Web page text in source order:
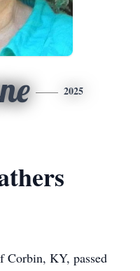
2025
Corbin, KY, passed